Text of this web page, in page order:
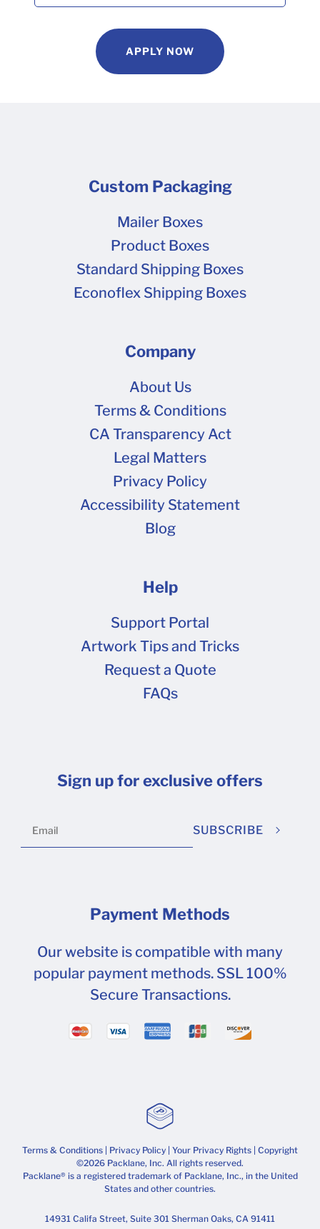
APPLY NOW
Custom Packaging
Mailer Boxes
Product Boxes
Standard Shipping Boxes
Econoflex Shipping Boxes
Company
About Us
Terms & Conditions
CA Transparency Act
Legal Matters
Privacy Policy
Accessibility Statement
Blog
Help
Support Portal
Artwork Tips and Tricks
Request a Quote
FAQs
Sign up for exclusive offers
SUBSCRIBE
Payment Methods
Our website is compatible with many
popular payment methods. SSL 100%
Secure Transactions.
Terms & Conditions | Privacy Policy | Your Privacy Rights | Copyright
©2026 Packlane, Inc. All rights reserved.
Packlane® is a registered trademark of Packlane, Inc., in the United
States and other countries.
14931 Califa Street, Suite 301 Sherman Oaks, CA 91411